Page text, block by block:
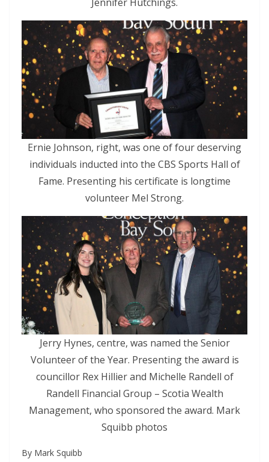
Ernie Johnson, right, was one of four deserving
individuals inducted into the CBS Sports Hall of
Fame. Presenting his certificate is longtime
volunteer Mel Strong.
Jerry Hynes, centre, was named the Senior
Volunteer of the Year. Presenting the award is
councillor Rex Hillier and Michelle Randell of
Randell Financial Group – Scotia Wealth
Management, who sponsored the award. Mark
Squibb photos
By Mark Squibb